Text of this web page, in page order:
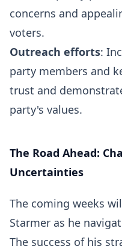
concerns and
voters.
Outreach efforts:
party members and
trust and
party's values.
The Road Ahead:
Uncertainties
The coming weeks
Starmer as he
The success of his